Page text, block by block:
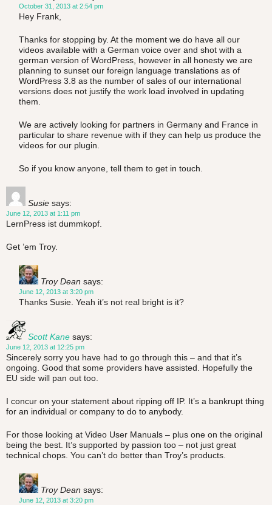
October 31, 2013 at 2:54 pm
Hey Frank,
Thanks for stopping by. At the moment we do have all our
videos available with a German voice over and shot with a
german version of WordPress, however in all honesty we are
planning to sunset our foreign language translations as of
WordPress 3.8 as the number of sales of our international
versions does not justify the work load involved in updating
them.
We are actively looking for partners in Germany and France in
particular to share revenue with if they can help us produce the
videos for our plugin.
So if you know anyone, tell them to get in touch.
Susie says:
June 12, 2013 at 1:11 pm
LernPress ist dummkopf.
Get ’em Troy.
Troy Dean says:
June 12, 2013 at 3:20 pm
Thanks Susie. Yeah it’s not real bright is it?
Scott Kane says:
June 12, 2013 at 12:25 pm
Sincerely sorry you have had to go through this – and that it’s
ongoing. Good that some providers have assisted. Hopefully the
EU side will pan out too.
I concur on your statement about ripping off IP. It’s a bankrupt thing
for an individual or company to do to anybody.
For those looking at Video User Manuals – plus one on the original
being the best. It’s supported by passion too – not just great
technical chops. You can’t do better than Troy’s products.
Troy Dean says:
June 12, 2013 at 3:20 pm